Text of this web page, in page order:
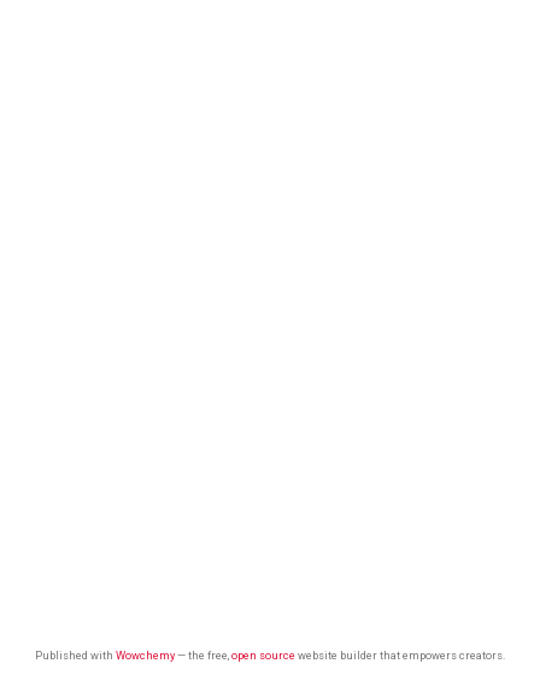
Published with Wowchemy— the free, open source website builder that empowers creators.